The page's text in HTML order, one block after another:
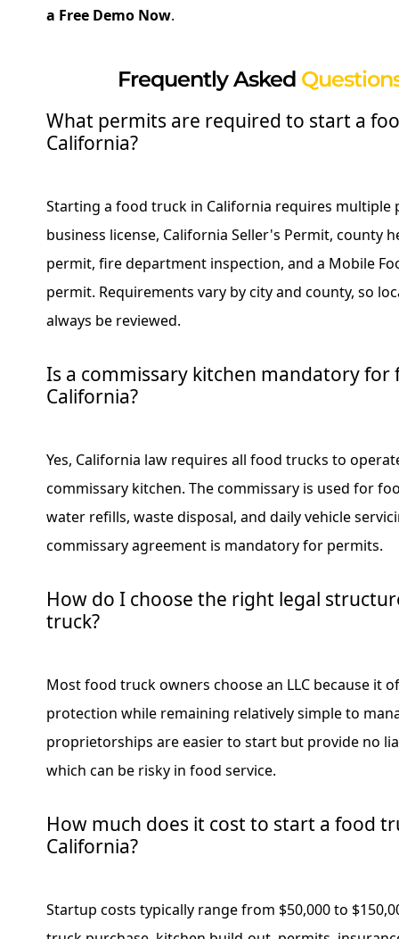
a Free Demo Now.
Frequently Asked
What permits are required to start a
California?
Starting a food truck in California requires multiple
business license, California Seller's Permit, county
permit, fire department inspection, and a Mobile
permit. Requirements vary by city and county, so
always be reviewed.
Is a commissary kitchen mandatory for
California?
Yes, California law requires all food trucks to
commissary kitchen. The commissary is used for
water refills, waste disposal, and daily vehicle
commissary agreement is mandatory for permits.
How do I choose the right legal
truck?
Most food truck owners choose an LLC because it
protection while remaining relatively simple to
proprietorships are easier to start but provide no
which can be risky in food service.
How much does it cost to start a food
California?
Startup costs typically range from $50,000 to